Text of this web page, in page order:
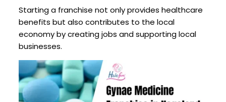
Starting a franchise not only provides healthcare
benefits but also contributes to the local
economy by creating jobs and supporting local
businesses.